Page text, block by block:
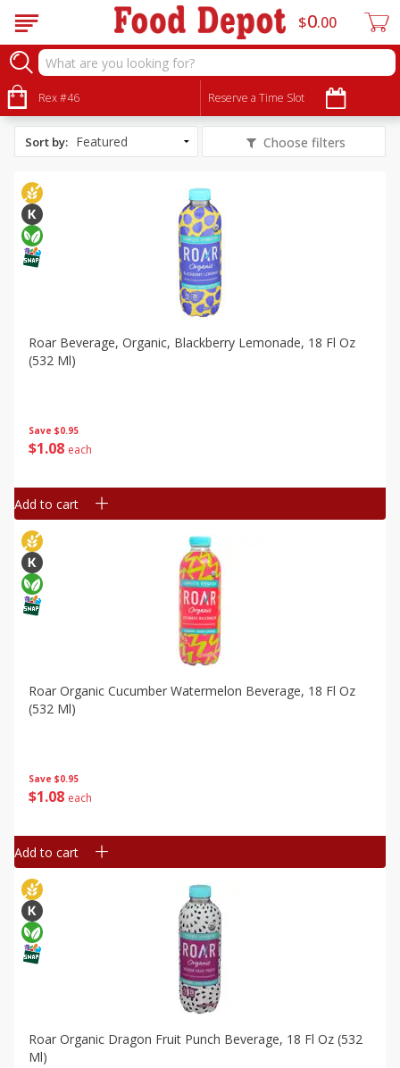
Rex #46 Reserve a Time Slot
$0 00
All Products
Vegan
Sort by: Choose filters
Save $0.95
$1 08 each
Roar Beverage, Organic, Blackberry Lemonade, 18 Fl Oz
(532 Ml)
Add to cart
Save $0.95
$1 08 each
Roar Organic Cucumber Watermelon Beverage, 18 Fl Oz
(532 Ml)
Add to cart
Roar Organic Dragon Fruit Punch Beverage, 18 Fl Oz (532
Ml)